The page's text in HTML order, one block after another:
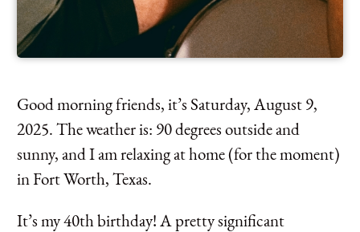
Good morning friends, it’s Saturday, August 9,
2025. The weather is: 90 degrees outside and
sunny, and I am relaxing at home (for the moment)
in Fort Worth, Texas.
It’s my 40th birthday! A pretty significant